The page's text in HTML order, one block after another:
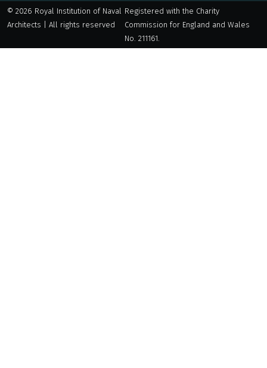
© 2026 Royal Institution of Naval
Architects | All rights reserved
Registered with the Charity
Commission for England and Wales
No. 211161.